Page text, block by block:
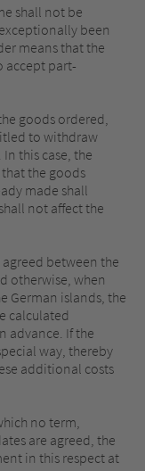
shall not be
been
means that the
accept part-
goods ordered,
to withdraw
this case, the
the goods
made shall
not affect the
between the
otherwise, when
German islands, the
calculated
advance. If the
way, thereby
additional costs
no term,
are agreed, the
in this respect at